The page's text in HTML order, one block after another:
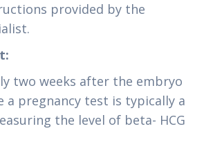
provided by the
two weeks after the embryo
a pregnancy test is typically a
the level of beta- HCG